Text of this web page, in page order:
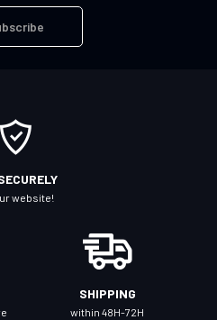
website!
SHIPPING
within 48H-72H